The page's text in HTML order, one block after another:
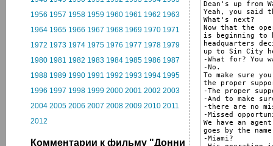
1956 1957 1958 1959 1960 1961 1962 1963
1964 1965 1966 1967 1968 1969 1970 1971
1972 1973 1974 1975 1976 1977 1978 1979
1980 1981 1982 1983 1984 1985 1986 1987
1988 1989 1990 1991 1992 1993 1994 1995
1996 1997 1998 1999 2000 2001 2002 2003
2004 2005 2006 2007 2008 2009 2010 2011
2012
Комментарии к фильму "Донни
Dean's up from
Yeah, you said
What's next?
Now that the
is beginning to
headquarters
up to Sin City
-What for? You
-No.
To make sure
the proper
-The proper
-And to make
-there are no
-Missed
We have an
goes by the
-Miami?